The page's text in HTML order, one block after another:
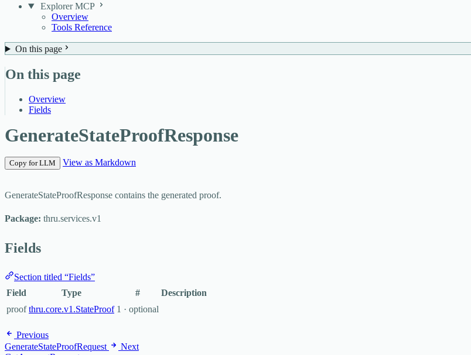
Explorer MCP
Overview
Tools Reference
On this page
On this page
Overview
Fields
GenerateStateProofResponse
Copy for LLM View as Markdown
GenerateStateProofResponse contains the generated proof.
Package: thru.services.v1
Fields
Section titled “Fields”
Field
Type #
Description
proof thru.core.v1.StateProof 1 · optional
Previous
GenerateStateProofRequest
Next